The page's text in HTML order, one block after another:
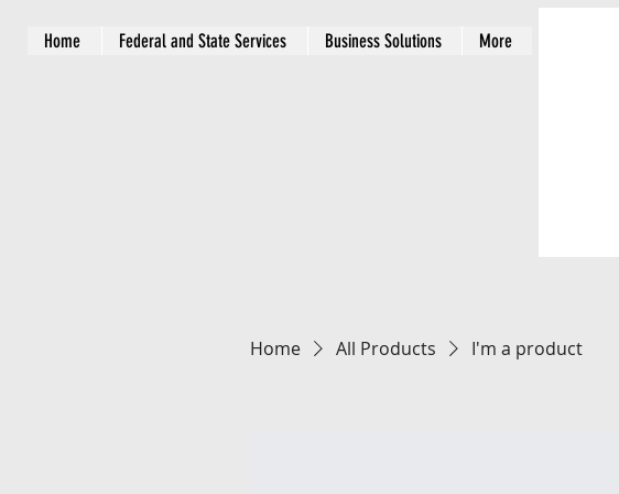
Home Federal and State Services Business Solutions More
Home All Products I'm a product